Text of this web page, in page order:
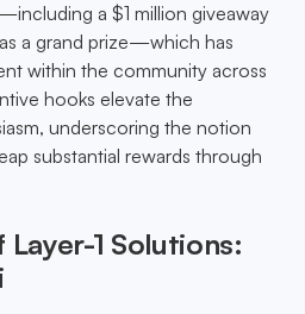
a $1 million giveaway
a grand prize—which has
within the community across
hooks elevate the
underscoring the notion
substantial rewards through
1 Solutions: